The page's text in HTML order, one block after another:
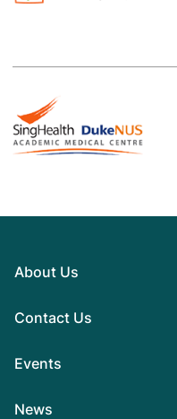
About Us
Contact Us
Events
News